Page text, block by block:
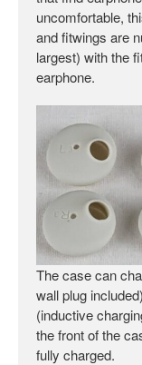
uncomfortable,
and fitwings are
largest) with the
earphone.
The case can
wall plug
(inductive
the front of the
fully charged.